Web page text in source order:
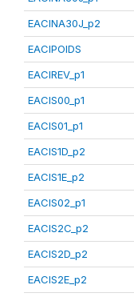
EACINA30J_p2
EACIPOIDS
EACIREV_p1
EACIS00_p1
EACIS01_p1
EACIS1D_p2
EACIS1E_p2
EACIS02_p1
EACIS2C_p2
EACIS2D_p2
EACIS2E_p2